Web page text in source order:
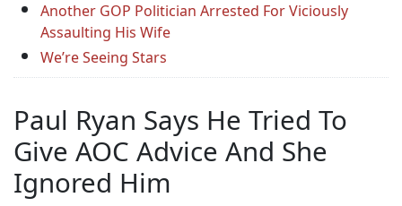
Another GOP Politician Arrested For Viciously
Assaulting His Wife
We’re Seeing Stars
Paul Ryan Says He Tried To
Give AOC Advice And She
Ignored Him